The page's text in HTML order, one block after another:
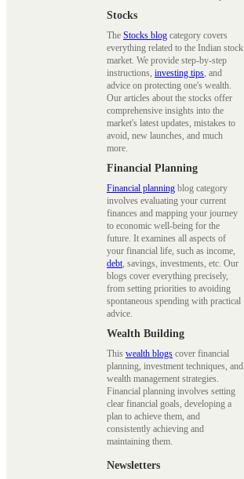
Stocks
The Stocks blog category covers
everything related to the Indian stock
market. We provide step-by-step
instructions, investing tips , and
advice on protecting one's wealth.
Our articles about the stocks offer
comprehensive insights into the
market's latest updates, mistakes to
avoid, new launches, and much
more.
Financial Planning
Financial planning blog category
involves evaluating your current
finances and mapping your journey
to economic well-being for the
future. It examines all aspects of
your financial life, such as income,
debt , savings, investments, etc. Our
blogs cover everything precisely,
from setting priorities to avoiding
spontaneous spending with practical
advice.
Wealth Building
This wealth blogs cover financial
planning, investment techniques, and
wealth management strategies.
Financial planning involves setting
clear financial goals, developing a
plan to achieve them, and
consistently achieving and
maintaining them.
Newsletters